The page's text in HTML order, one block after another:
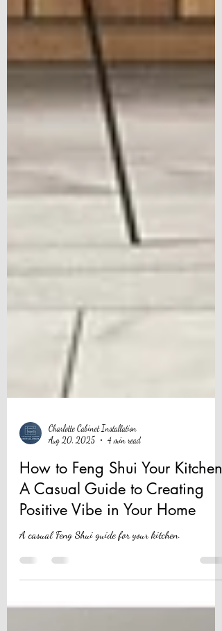
Aug 20, 2025
4 min read
How to Feng Shui Your Kitchen:
A Casual Guide to Creating
Positive Vibe in Your Home
A casual Feng Shui guide for your kitchen.